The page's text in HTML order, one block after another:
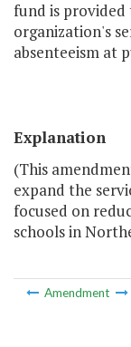
fund is
organization's
absenteeism at
Explanation
(This
expand the
focused on
schools in
Amendment